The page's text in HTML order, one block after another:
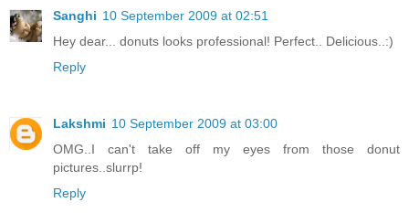
Sanghi 10 September 2009 at 02:51
Hey dear... donuts looks professional! Perfect.. Delicious..:)
Reply
Lakshmi 10 September 2009 at 03:00
OMG..I can't take off my eyes from those donut
pictures..slurrp!
Reply